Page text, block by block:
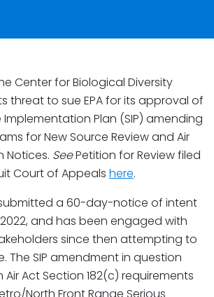
Center for Biological Diversity
threat to sue EPA for its approval of
Implementation Plan (SIP) amending
for New Source Review and Air
Notices. SeePetition for Review filed
Court of Appeals here.
a 60-day-notice of intent
and has been engaged with
since then attempting to
The SIP amendment in question
Act Section 182(c) requirements